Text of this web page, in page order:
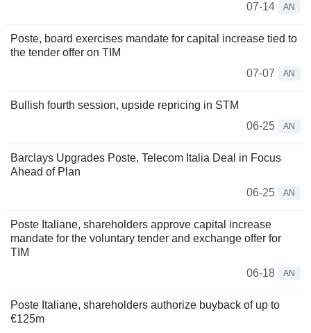
07-14
AN
Poste, board exercises mandate for capital increase tied to
the tender offer on TIM
07-07
AN
Bullish fourth session, upside repricing in STM
06-25
AN
Barclays Upgrades Poste, Telecom Italia Deal in Focus
Ahead of Plan
06-25
AN
Poste Italiane, shareholders approve capital increase
mandate for the voluntary tender and exchange offer for
TIM
06-18
AN
Poste Italiane, shareholders authorize buyback of up to
€125m